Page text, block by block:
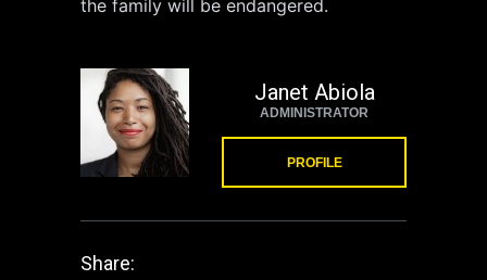
the family will be endangered.
Janet Abiola
ADMINISTRATOR
PROFILE
Share: